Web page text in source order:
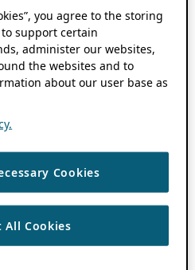
you agree to the storing
support certain
administer our websites,
the websites and to
about our user base as
Cookies
All Cookies